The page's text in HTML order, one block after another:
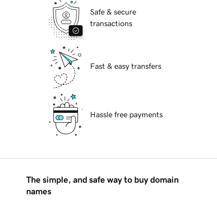
Safe & secure
transactions
Fast & easy transfers
Hassle free payments
The simple, and safe way to buy domain
names